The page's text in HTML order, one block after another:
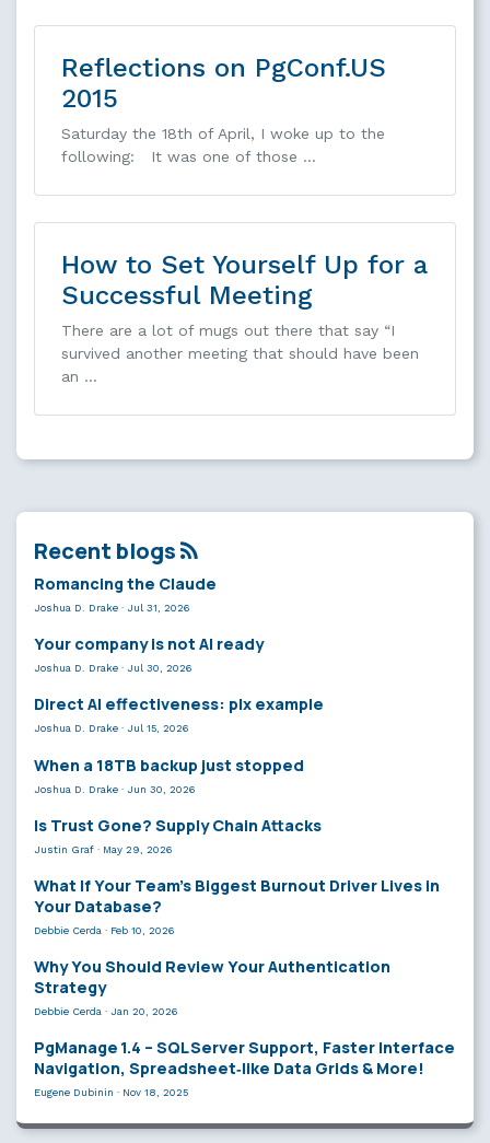
Reflections on PgConf.US
2015
Saturday the 18th of April, I woke up to the
following: It was one of those …
How to Set Yourself Up for a
Successful Meeting
There are a lot of mugs out there that say “I
survived another meeting that should have been
an …
Recent blogs
Romancing the Claude
Joshua D. Drake · Jul 31, 2026
Your company is not AI ready
Joshua D. Drake · Jul 30, 2026
Direct AI effectiveness: plx example
Joshua D. Drake · Jul 15, 2026
When a 18TB backup just stopped
Joshua D. Drake · Jun 30, 2026
Is Trust Gone? Supply Chain Attacks
Justin Graf · May 29, 2026
What If Your Team’s Biggest Burnout Driver Lives in
Your Database?
Debbie Cerda · Feb 10, 2026
Why You Should Review Your Authentication
Strategy
Debbie Cerda · Jan 20, 2026
PgManage 1.4 – SQL Server Support, Faster Interface
Navigation, Spreadsheet‑like Data Grids & More!
Eugene Dubinin · Nov 18, 2025